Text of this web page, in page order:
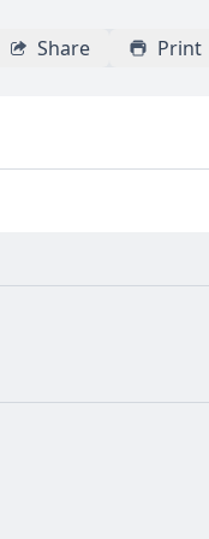
Share Print